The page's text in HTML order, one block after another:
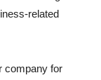
related
company for